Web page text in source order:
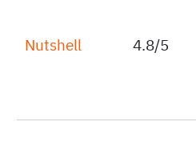
Nutshell 4.8/5